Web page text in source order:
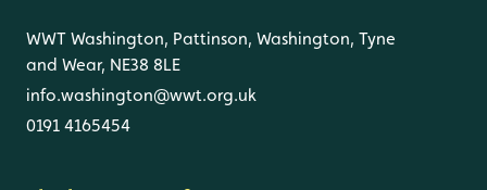
WWT Washington, Pattinson, Washington, Tyne
and Wear, NE38 8LE
info.washington@wwt.org.uk
0191 4165454